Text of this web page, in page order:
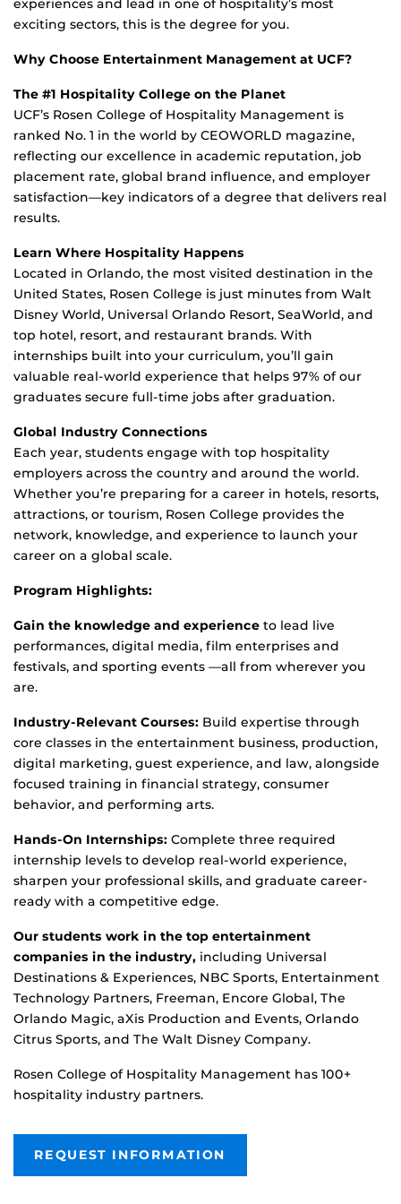
experiences and lead in one of hospitality’s most
exciting sectors, this is the degree for you.
Why Choose Entertainment Management at UCF?
The #1 Hospitality College on the Planet
UCF’s Rosen College of Hospitality Management is
ranked No. 1 in the world by CEOWORLD magazine,
reflecting our excellence in academic reputation, job
placement rate, global brand influence, and employer
satisfaction—key indicators of a degree that delivers real
results.
Learn Where Hospitality Happens
Located in Orlando, the most visited destination in the
United States, Rosen College is just minutes from Walt
Disney World, Universal Orlando Resort, SeaWorld, and
top hotel, resort, and restaurant brands. With
internships built into your curriculum, you’ll gain
valuable real-world experience that helps 97% of our
graduates secure full-time jobs after graduation.
Global Industry Connections
Each year, students engage with top hospitality
employers across the country and around the world.
Whether you’re preparing for a career in hotels, resorts,
attractions, or tourism, Rosen College provides the
network, knowledge, and experience to launch your
career on a global scale.
Program Highlights:
Gain the knowledge and experience to lead live
performances, digital media, film enterprises and
festivals, and sporting events —all from wherever you
are.
Industry-Relevant Courses: Build expertise through
core classes in the entertainment business, production,
digital marketing, guest experience, and law, alongside
focused training in financial strategy, consumer
behavior, and performing arts.
Hands-On Internships: Complete three required
internship levels to develop real-world experience,
sharpen your professional skills, and graduate career-
ready with a competitive edge.
Our students work in the top entertainment
companies in the industry, including Universal
Destinations & Experiences, NBC Sports, Entertainment
Technology Partners, Freeman, Encore Global, The
Orlando Magic, aXis Production and Events, Orlando
Citrus Sports, and The Walt Disney Company.
Rosen College of Hospitality Management has 100+
hospitality industry partners.
REQUEST INFORMATION